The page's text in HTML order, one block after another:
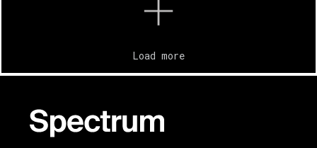
Load more